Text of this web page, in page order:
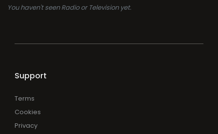
You haven't seen Radio or Television yet.
Support
Terms
Cookies
Privacy